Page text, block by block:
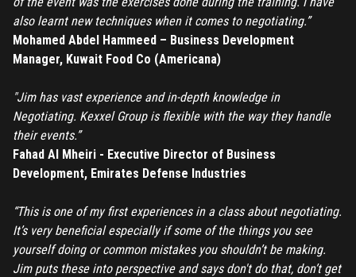
also learnt new techniques when it comes to negotiating.”
Mohamed Abdel Hammeed – Business Development
Manager, Kuwait Food Co (Americana)
"Jim has vast experience and in-depth knowledge in
Negotiating. Kexxel Group is flexible with the way they handle
their events.”
Fahad Al Mheiri - Executive Director of Business
Development, Emirates Defense Industries
“This is one of my first experiences in a class about negotiating.
It’s very beneficial especially if some of the things you see
yourself doing or common mistakes you shouldn’t be making.
Jim puts these into perspective and says don't do that, don’t get